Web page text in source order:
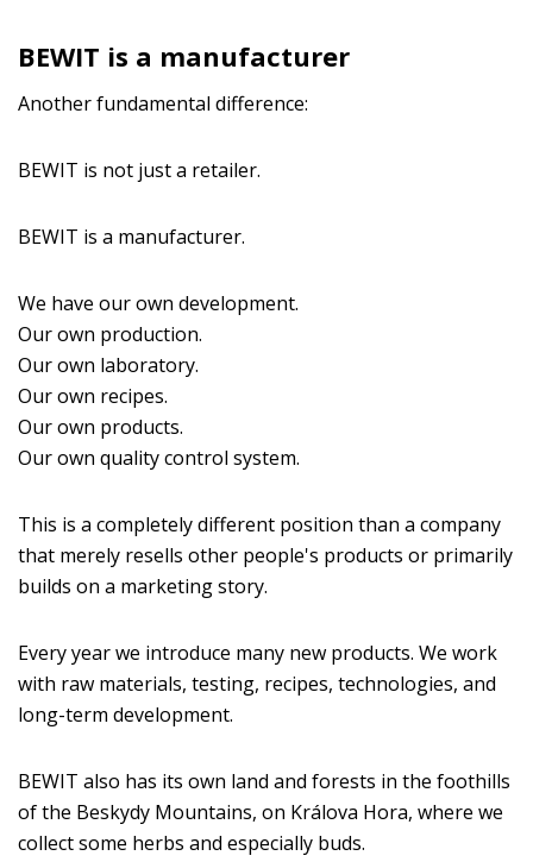
BEWIT is a manufacturer
Another fundamental difference:
BEWIT is not just a retailer.
BEWIT is a manufacturer.
We have our own development.
Our own production.
Our own laboratory.
Our own recipes.
Our own products.
Our own quality control system.
This is a completely different position than a company
that merely resells other people's products or primarily
builds on a marketing story.
Every year we introduce many new products. We work
with raw materials, testing, recipes, technologies, and
long-term development.
BEWIT also has its own land and forests in the foothills
of the Beskydy Mountains, on Králova Hora, where we
collect some herbs and especially buds.